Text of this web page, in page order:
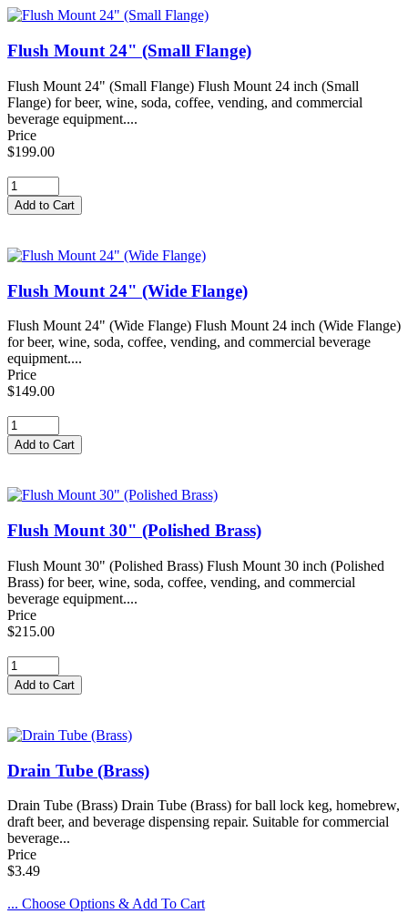
Flush Mount 24" (Small Flange)
Flush Mount 24" (Small Flange) Flush Mount 24 inch (Small
Flange) for beer, wine, soda, coffee, vending, and commercial
beverage equipment....
Price
$199.00
Flush Mount 24" (Wide Flange)
Flush Mount 24" (Wide Flange) Flush Mount 24 inch (Wide Flange)
for beer, wine, soda, coffee, vending, and commercial beverage
equipment....
Price
$149.00
Flush Mount 30" (Polished Brass)
Flush Mount 30" (Polished Brass) Flush Mount 30 inch (Polished
Brass) for beer, wine, soda, coffee, vending, and commercial
beverage equipment....
Price
$215.00
Drain Tube (Brass)
Drain Tube (Brass) Drain Tube (Brass) for ball lock keg, homebrew,
draft beer, and beverage dispensing repair. Suitable for commercial
beverage...
Price
$3.49
... Choose Options & Add To Cart